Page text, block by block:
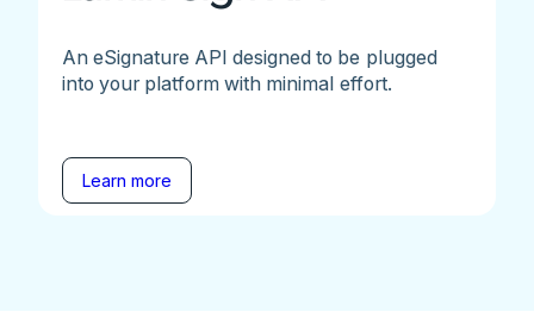
An eSignature API designed to be plugged
into your platform with minimal effort.
Learn more